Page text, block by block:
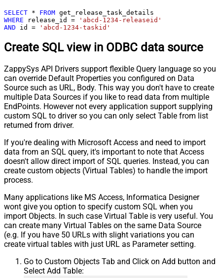
SELECT * FROM
WHERE release_id =
'abcd-1234-releaseid'
AND id = 'abcd-1234-taskid'
Create SQL view in ODBC data source
ZappySys API Drivers support flexible Query language so you
can override Default Properties you configured on Data
Source such as URL, Body. This way you don't have to create
multiple Data Sources if you like to read data from multiple
EndPoints. However not every application support supplying
custom SQL to driver so you can only select Table from list
returned from driver.
If you're dealing with Microsoft Access and need to import
data from an SQL query, it's important to note that Access
doesn't allow direct import of SQL queries. Instead, you can
create custom objects (Virtual Tables) to handle the import
process.
Many applications like MS Access, Informatica Designer
wont give you option to specify custom SQL when you
import Objects. In such case Virtual Table is very useful. You
can create many Virtual Tables on the same Data Source
(e.g. If you have 50 URLs with slight variations you can
create virtual tables with just URL as Parameter setting.
Go to Custom Objects Tab and Click on Add button and
Select Add Table: